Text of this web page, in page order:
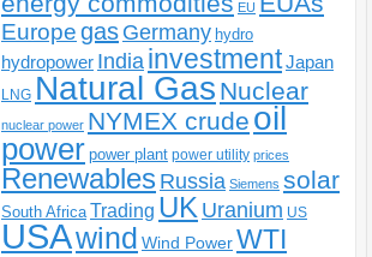
EU
Europegas Germany hydro
hydropower India investmentJapan
LNG Natural Gas Nuclear
nuclear power NYMEX crude oil
power power plant power utility prices
Renewables Russia Siemens solar
South Africa Trading UK Uranium US
USAwind Wind Power WTI